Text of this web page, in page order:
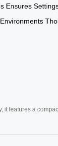
Ensures
Environments
features a